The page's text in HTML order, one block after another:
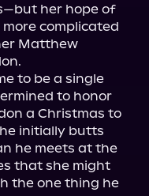
her hope of
complicated
Matthew
to be a single
to honor
a Christmas to
initially butts
he meets at the
that she might
the one thing he